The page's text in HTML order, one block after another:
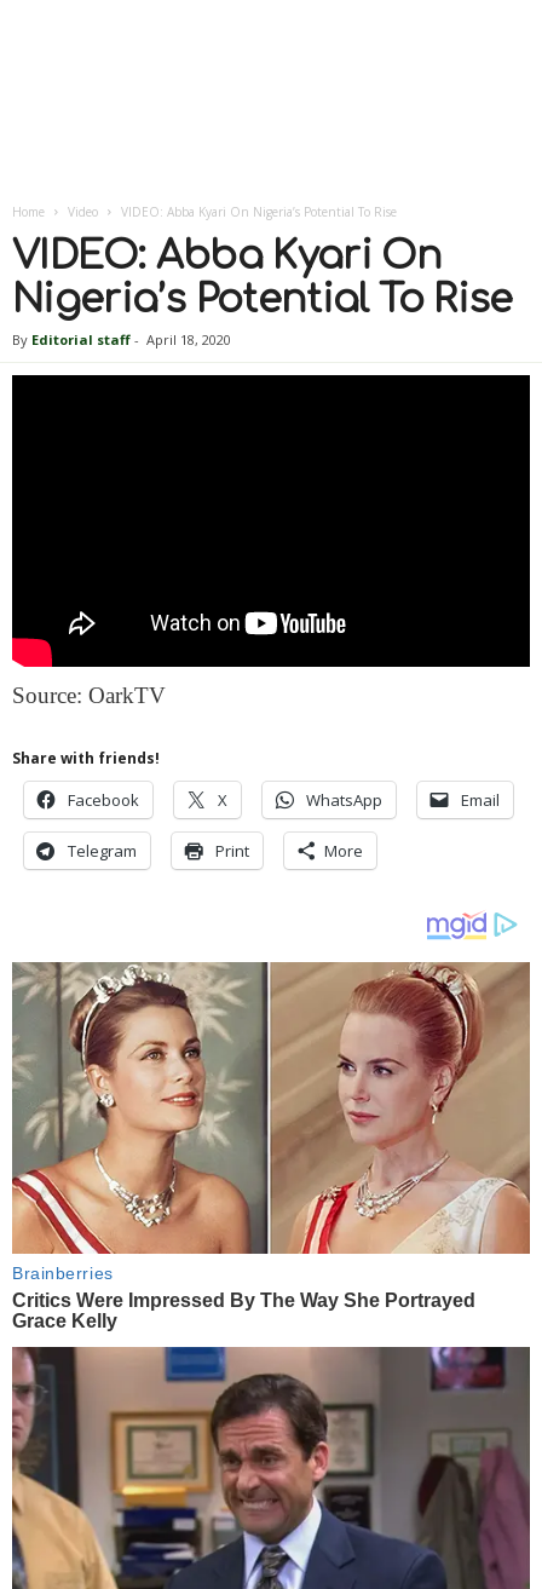
Home Video VIDEO: Abba Kyari On Nigeria’s Potential To Rise
VIDEO: Abba Kyari On
Nigeria’s Potential To Rise
By Editorial staff - April 18, 2020
Source: OarkTV
Share with friends!
Facebook X WhatsApp Email
Telegram Print More